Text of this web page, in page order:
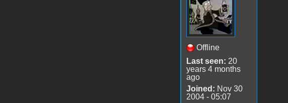
Offline
Last seen: 20
years 4 months
ago
Joined: Nov 30
2004 - 05:07